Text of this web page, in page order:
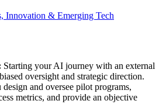
Innovation & Emerging Tech
Starting your AI journey with an external
oversight and strategic direction.
and oversee pilot programs,
metrics, and provide an objective